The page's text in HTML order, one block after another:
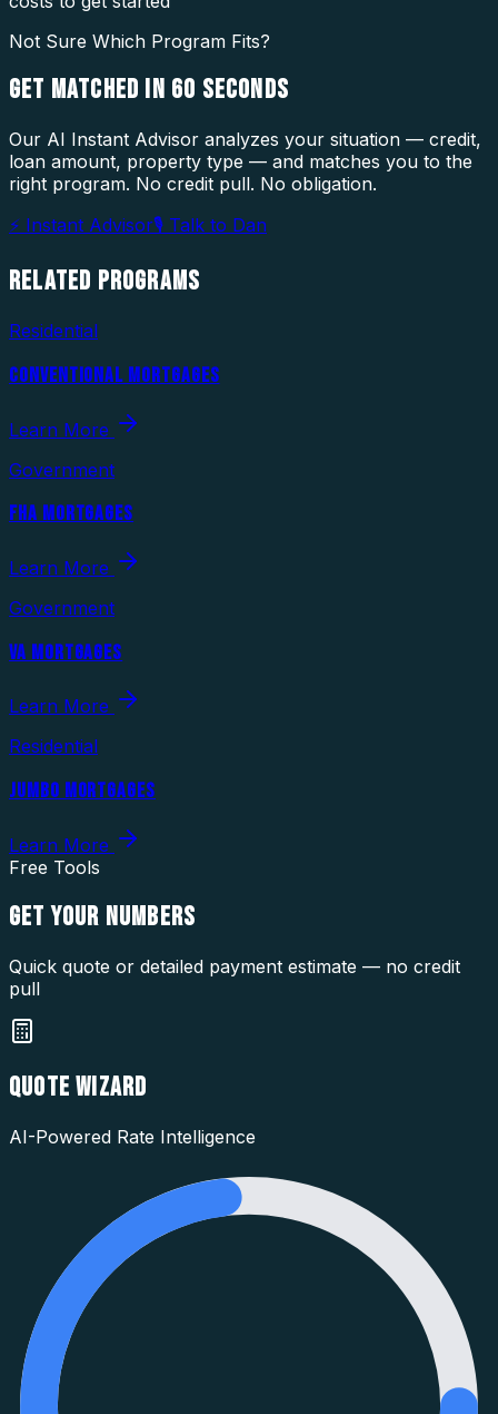
Not Sure Which Program Fits?
GET MATCHED IN 60 SECONDS
Our AI Instant Advisor analyzes your situation — credit,
loan amount, property type — and matches you to the
right program. No credit pull. No obligation.
⚡ Instant Advisor🎙 Talk to Dan
RELATED PROGRAMS
Residential
CONVENTIONAL MORTGAGES
Learn More
Government
FHA MORTGAGES
Learn More
Government
VA MORTGAGES
Learn More
Residential
JUMBO MORTGAGES
Learn More
Free Tools
GET YOUR NUMBERS
Quick quote or detailed payment estimate — no credit
pull
QUOTE WIZARD
AI-Powered Rate Intelligence